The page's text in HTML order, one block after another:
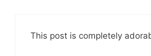
This post is completely